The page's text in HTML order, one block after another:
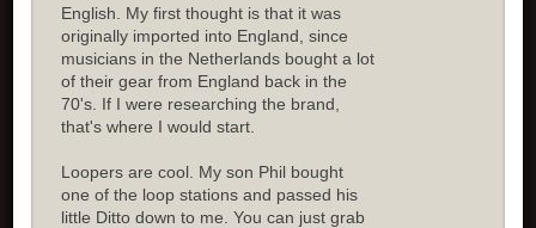
English. My first thought is that it was
originally imported into England, since
musicians in the Netherlands bought a lot
of their gear from England back in the
70's. If I were researching the brand,
that's where I would start.
Loopers are cool. My son Phil bought
one of the loop stations and passed his
little Ditto down to me. You can just grab